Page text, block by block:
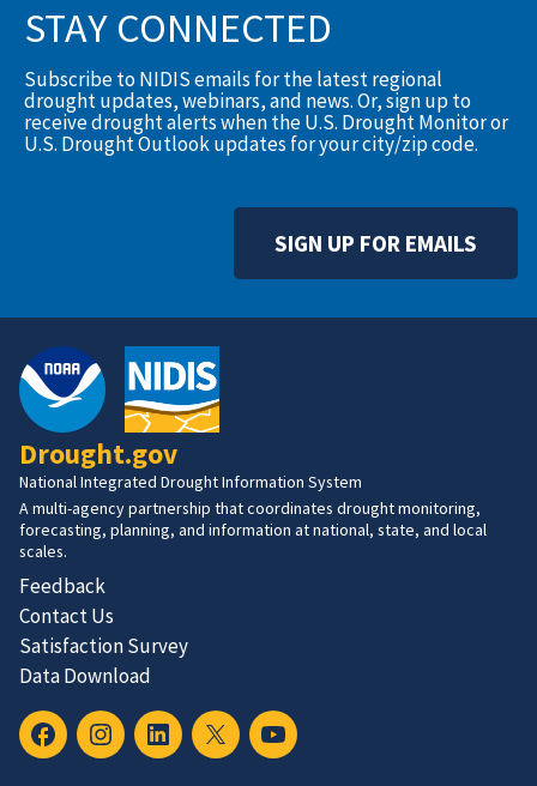
STAY CONNECTED
Subscribe to NIDIS emails for the latest regional
drought updates, webinars, and news. Or, sign up to
receive drought alerts when the U.S. Drought Monitor or
U.S. Drought Outlook updates for your city/zip code.
SIGN UP FOR EMAILS
Drought.gov
National Integrated Drought Information System
A multi-agency partnership that coordinates drought monitoring,
forecasting, planning, and information at national, state, and local
scales.
Feedback
Contact Us
Satisfaction Survey
Data Download